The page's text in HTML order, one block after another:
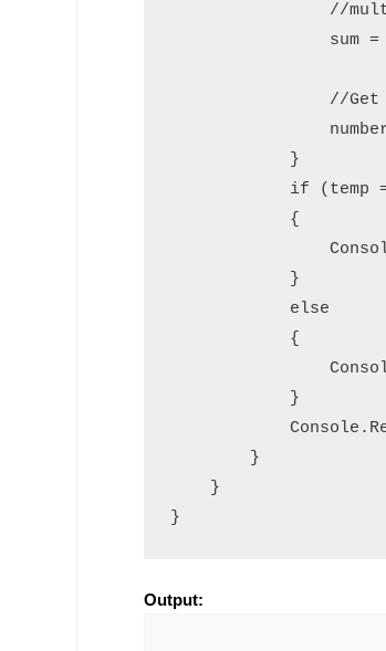
//
sum =
//
            }
if (temp
            {
            }
            else
            {
            }
        }
    }
Output: